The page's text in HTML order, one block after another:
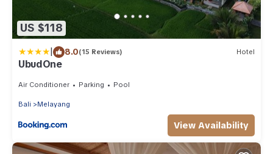
US $118
| 8.0(15 Reviews) Hotel
UbudOne
Air Conditioner Parking Pool
Bali Melayang
View Availability